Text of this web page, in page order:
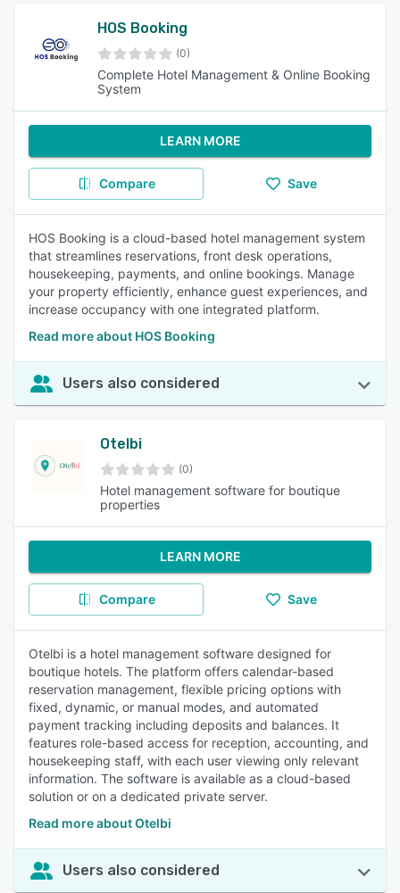
HOS Booking
(0)
Complete Hotel Management & Online Booking
System
LEARN MORE
Compare Save
HOS Booking is a cloud-based hotel management system
that streamlines reservations, front desk operations,
housekeeping, payments, and online bookings. Manage
your property efficiently, enhance guest experiences, and
increase occupancy with one integrated platform.
Read more about HOS Booking
Users also considered
Otelbi
(0)
Hotel management software for boutique
properties
LEARN MORE
Compare Save
Otelbi is a hotel management software designed for
boutique hotels. The platform offers calendar-based
reservation management, flexible pricing options with
fixed, dynamic, or manual modes, and automated
payment tracking including deposits and balances. It
features role-based access for reception, accounting, and
housekeeping staff, with each user viewing only relevant
information. The software is available as a cloud-based
solution or on a dedicated private server.
Read more about Otelbi
Users also considered